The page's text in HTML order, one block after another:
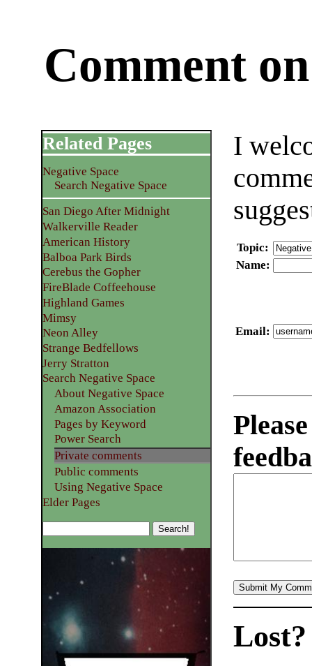
Comment
I
Topic:
Name:
Email:
Related Pages
Negative Space
Search Negative Space
San Diego After Midnight
Walkerville Reader
American History
Balboa Park Birds
Cerebus the Gopher
FireBlade Coffeehouse
Highland Games
Mimsy
Neon Alley
Strange Bedfellows
Jerry Stratton
Search Negative Space
About Negative Space
Amazon Association
Pages by Keyword
Power Search
Private comments
Public comments
Using Negative Space
Elder Pages
Lost?